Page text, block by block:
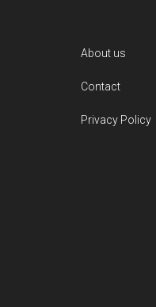
About us
Contact
Privacy Policy